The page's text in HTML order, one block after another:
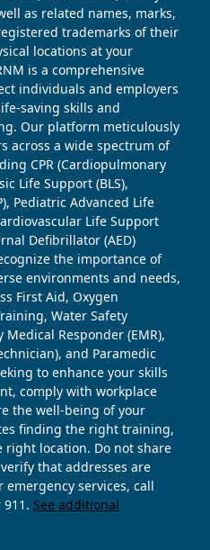
as related names, marks,
trademarks of their
locations at your
is a comprehensive
individuals and employers
saving skills and
Our platform meticulously
across a wide spectrum of
CPR (Cardiopulmonary
Life Support (BLS),
Pediatric Advanced Life
Life Support
Defibrillator (AED)
the importance of
environments and needs,
First Aid, Oxygen
Water Safety
Responder (EMR),
and Paramedic
to enhance your skills
comply with workplace
the well-being of your
finding the right training,
location. Do not share
that addresses are
services, call
See additional